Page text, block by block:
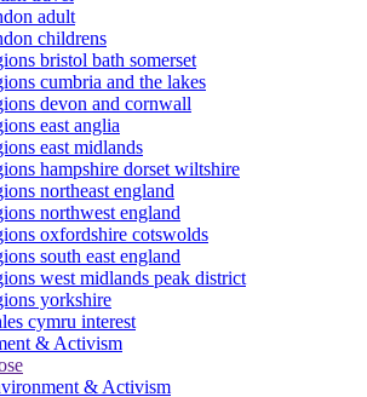
adult
childrens
bristol bath somerset
cumbria and the lakes
devon and cornwall
east anglia
east midlands
hampshire dorset wiltshire
northeast england
northwest england
oxfordshire cotswolds
south east england
west midlands peak district
yorkshire
cymru interest
& Activism
& Activism